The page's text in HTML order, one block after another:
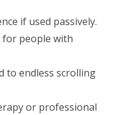
if used passively.
for people with
to endless scrolling
or professional